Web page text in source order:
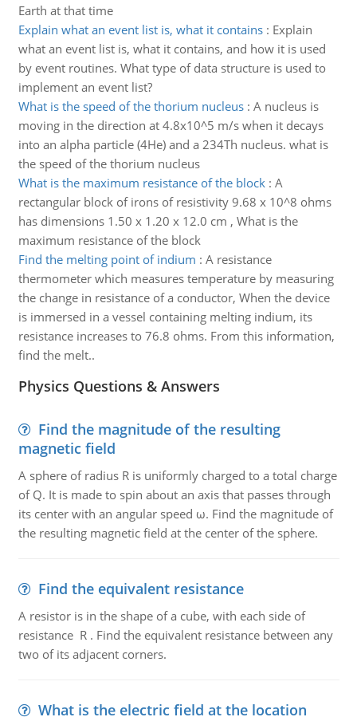
Earth at that time
Explain what an event list is, what it contains: Explain
what an event list is, what it contains, and how it is used
by event routines. What type of data structure is used to
implement an event list?
What is the speed of the thorium nucleus: A nucleus is
moving in the direction at 4.8x10^5 m/s when it decays
into an alpha particle (4He) and a 234Th nucleus. what is
the speed of the thorium nucleus
What is the maximum resistance of the block: A
rectangular block of irons of resistivity 9.68 x 10^8 ohms
has dimensions 1.50 x 1.20 x 12.0 cm , What is the
maximum resistance of the block
Find the melting point of indium : A resistance
thermometer which measures temperature by measuring
the change in resistance of a conductor, When the device
is immersed in a vessel containing melting indium, its
resistance increases to 76.8 ohms. From this information,
find the melt..
Physics Questions & Answers
Find the magnitude of the resulting
magnetic field
A sphere of radius R is uniformly charged to a total charge
of Q. It is made to spin about an axis that passes through
its center with an angular speed ω. Find the magnitude of
the resulting magnetic field at the center of the sphere.
Find the equivalent resistance
A resistor is in the shape of a cube, with each side of
resistance R . Find the equivalent resistance between any
two of its adjacent corners.
What is the electric field at the location